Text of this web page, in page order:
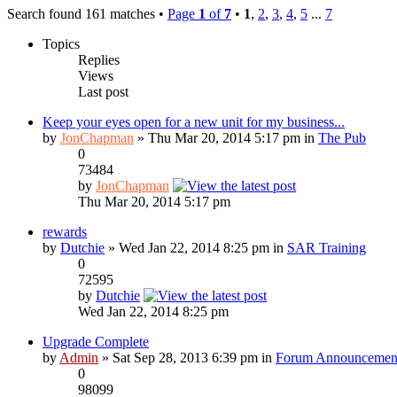
Search found 161 matches • Page 1 of 7 • 1, 2, 3, 4, 5 ... 7
Topics
Replies
Views
Last post
Keep your eyes open for a new unit for my business...
by JonChapman » Thu Mar 20, 2014 5:17 pm in The Pub
0
73484
by JonChapman
Thu Mar 20, 2014 5:17 pm
rewards
by Dutchie » Wed Jan 22, 2014 8:25 pm in SAR Training
0
72595
by Dutchie
Wed Jan 22, 2014 8:25 pm
Upgrade Complete
by Admin » Sat Sep 28, 2013 6:39 pm in Forum
0
98099